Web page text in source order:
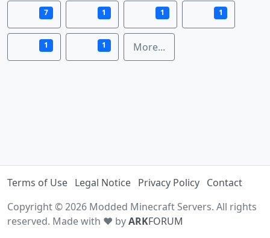
7 1 1 1
1 1 More...
Terms of Use Legal Notice Privacy Policy Contact
Copyright © 2026 Modded Minecraft Servers. All rights
reserved. Made with ♥ byARKFORUM